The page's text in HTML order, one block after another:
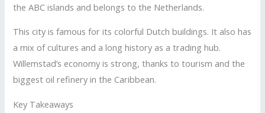
the ABC islands and belongs to the Netherlands.
This city is famous for its colorful Dutch buildings. It also has
a mix of cultures and a long history as a trading hub.
Willemstad’s economy is strong, thanks to tourism and the
biggest oil refinery in the Caribbean.
Key Takeaways